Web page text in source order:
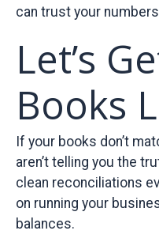
can trust your
Let’s
Books
If your books don’t
aren’t telling you the
clean reconciliations
on running your
balances.